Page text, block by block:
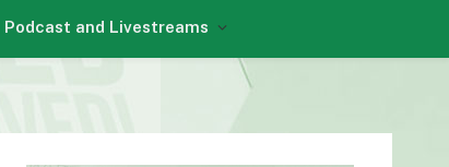
Podcast and Livestreams